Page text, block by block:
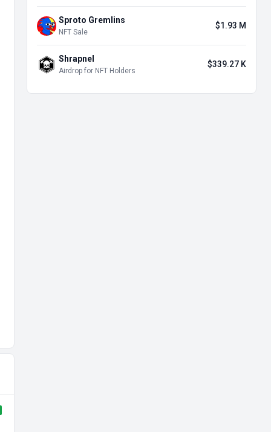
Sproto Gremlins
NFT Sale
$1.93 M
Shrapnel
Airdrop for NFT Holders
$339.27 K